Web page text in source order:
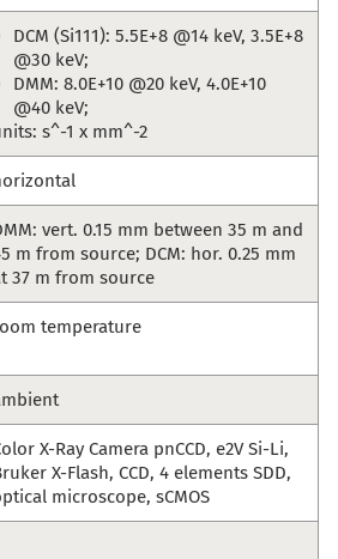
DCM (Si111): 5.5E+8 @14 keV, 3.5E+8
@30 keV;
DMM: 8.0E+10 @20 keV, 4.0E+10
@40 keV;
s^-1 x mm^-2
vert. 0.15 mm between 35 m and
m from source; DCM: hor. 0.25 mm
37 m from source
temperature
X-Ray Camera pnCCD, e2V Si-Li,
X-Flash, CCD, 4 elements SDD,
microscope, sCMOS